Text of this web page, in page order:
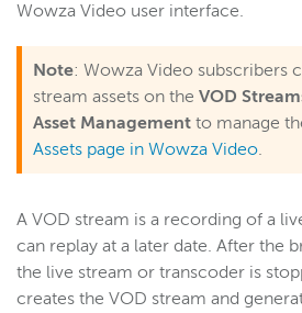
Wowza Video Intelligence Framework
Wowza Video Legacy
About Wowza Video Legacy
Get started (Legacy)
Software updates (Legacy)
Wowza Video user interface.
Note: Wowza Video subscribers
stream assets on the VOD
Asset Management to manage
Assets page in Wowza Video.
A VOD stream is a recording of a
can replay at a later date. After the
the live stream or transcoder is
creates the VOD stream and